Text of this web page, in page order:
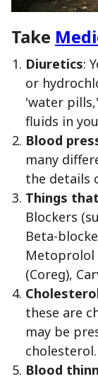
Take
Diuretics:
or
'water
fluids in
Blood
many
the details
Things
Blockers
Beta-
Metoprolol
(Coreg),
these are
may be
cholesterol.
Blood